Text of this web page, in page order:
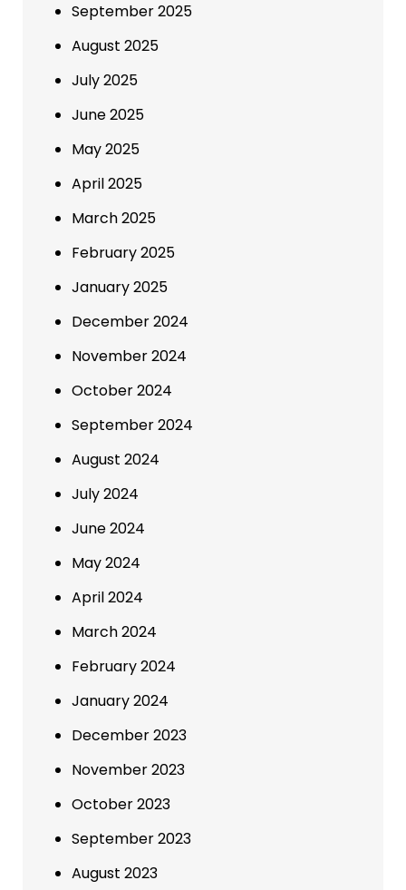
September 2025
August 2025
July 2025
June 2025
May 2025
April 2025
March 2025
February 2025
January 2025
December 2024
November 2024
October 2024
September 2024
August 2024
July 2024
June 2024
May 2024
April 2024
March 2024
February 2024
January 2024
December 2023
November 2023
October 2023
September 2023
August 2023